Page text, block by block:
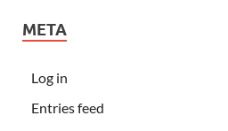
META
Log in
Entries feed